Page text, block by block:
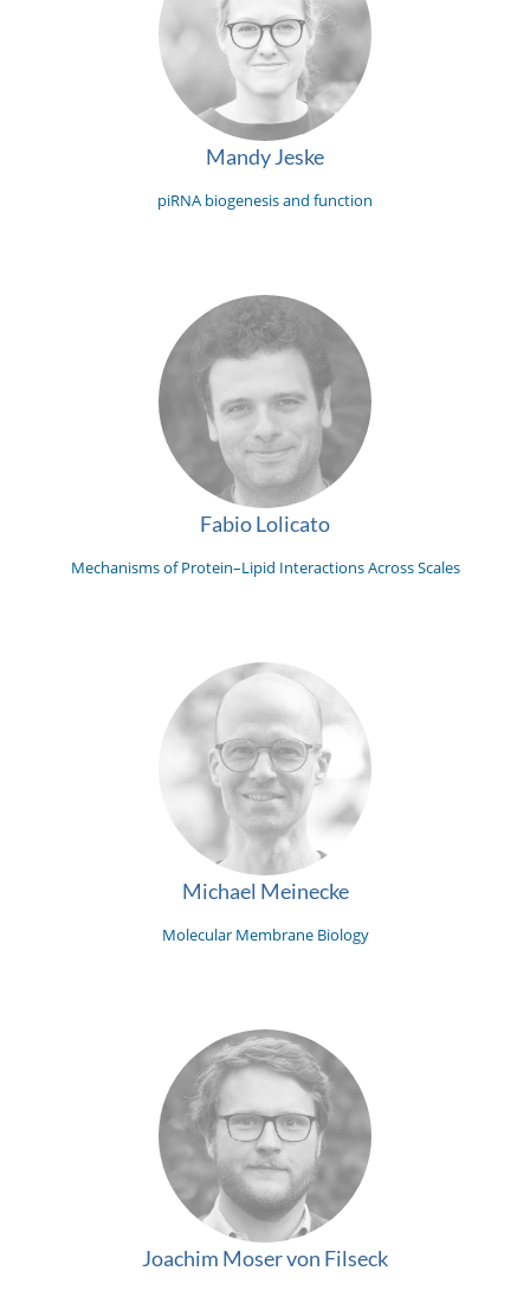
Mandy Jeske
piRNA biogenesis and function
Fabio Lolicato
Mechanisms of Protein–Lipid Interactions Across Scales
Michael Meinecke
Molecular Membrane Biology
Joachim Moser von Filseck